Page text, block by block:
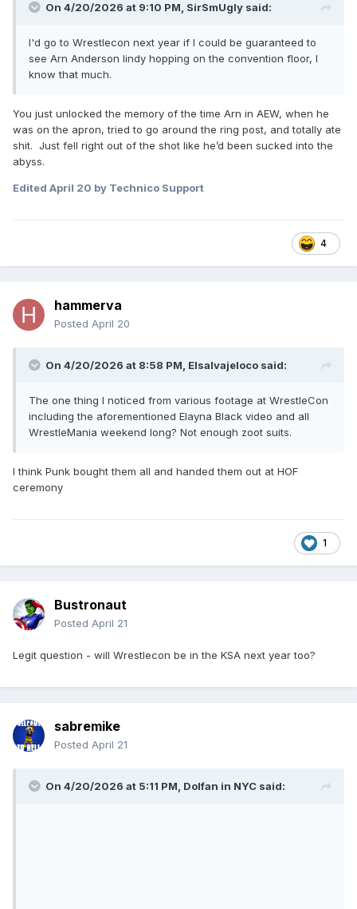
On 4/20/2026 at 9:10 PM, SirSmUgly said:
I'd go to Wrestlecon next year if I could be guaranteed to
see Arn Anderson lindy hopping on the convention floor, I
know that much.
You just unlocked the memory of the time Arn in AEW, when he
was on the apron, tried to go around the ring post, and totally ate
shit. Just fell right out of the shot like he’d been sucked into the
abyss.
Edited April 20 by Technico Support
4
hammerva
Posted April 20
On 4/20/2026 at 8:58 PM, Elsalvajeloco said:
The one thing I noticed from various footage at WrestleCon
including the aforementioned Elayna Black video and all
WrestleMania weekend long? Not enough zoot suits.
I think Punk bought them all and handed them out at HOF
ceremony
1
Bustronaut
Posted April 21
Legit question - will Wrestlecon be in the KSA next year too?
sabremike
Posted April 21
On 4/20/2026 at 5:11 PM, Dolfan in NYC said: